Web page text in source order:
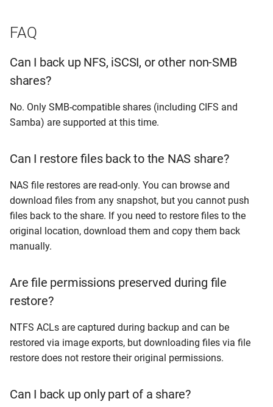
FAQ
Can I back up NFS, iSCSI, or other non-SMB
shares?
No. Only SMB-compatible shares (including CIFS and
Samba) are supported at this time.
Can I restore files back to the NAS share?
NAS file restores are read-only. You can browse and
download files from any snapshot, but you cannot push
files back to the share. If you need to restore files to the
original location, download them and copy them back
manually.
Are file permissions preserved during file
restore?
NTFS ACLs are captured during backup and can be
restored via image exports, but downloading files via file
restore does not restore their original permissions.
Can I back up only part of a share?